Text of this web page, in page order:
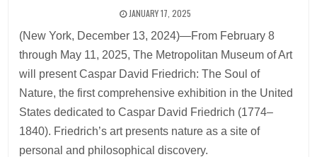
JANUARY 17, 2025
(New York, December 13, 2024)—From February 8
through May 11, 2025, The Metropolitan Museum of Art
will present Caspar David Friedrich: The Soul of
Nature, the first comprehensive exhibition in the United
States dedicated to Caspar David Friedrich (1774–
1840). Friedrich’s art presents nature as a site of
personal and philosophical discovery.